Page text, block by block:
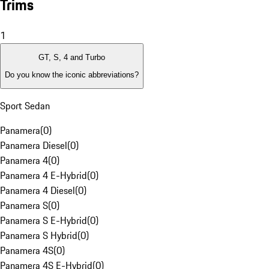
Trims
1
GT, S, 4 and Turbo
Do you know the iconic abbreviations?
Sport Sedan
Panamera(0)
Panamera Diesel(0)
Panamera 4(0)
Panamera 4 E-Hybrid(0)
Panamera 4 Diesel(0)
Panamera S(0)
Panamera S E-Hybrid(0)
Panamera S Hybrid(0)
Panamera 4S(0)
Panamera 4S E-Hybrid(0)